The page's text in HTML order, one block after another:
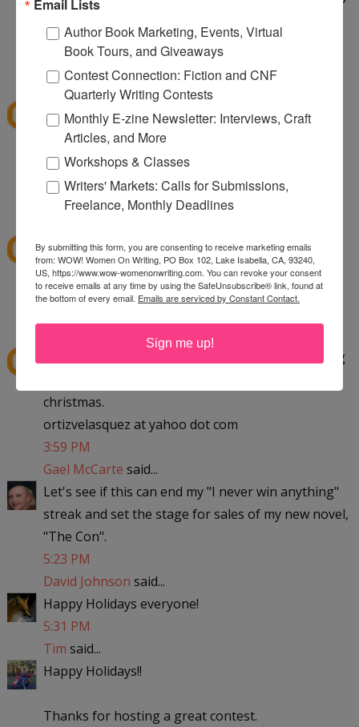
household.
sksweepssaid...
I'm hoping Santa (or a CSN giftcard) brings me an
ice cream maker!
sksweeps (at) earthlink (dot) net
2:10 PM
I love csn!
hewella1 at gmail dot com
said...
this is the perfect giveaway. I'm planning on going
christmas.
ortizvelasquez at yahoo dot com
3:59 PM
Gael McCarte said...
Let's see if this can end my "I never win anything"
streak and set the stage for sales of my new novel,
"The Con".
5:23 PM
David Johnson said...
Happy Holidays everyone!
5:31 PM
Tim said...
Happy Holidays!!
Thanks for hosting a great contest.
Email Lists
Author Book Marketing, Events, Virtual
Book Tours, and Giveaways
Contest Connection: Fiction and CNF
Quarterly Writing Contests
Monthly E-zine Newsletter: Interviews, Craft
Articles, and More
Workshops & Classes
Writers' Markets: Calls for Submissions,
Freelance, Monthly Deadlines
By submitting this form, you are consenting to receive marketing emails
from: WOW! Women On Writing, PO Box 102, Lake Isabella, CA, 93240,
US, https://www.wow-womenonwriting.com. You can revoke your consent
to receive emails at any time by using the SafeUnsubscribe® link, found at
the bottom of every email. Emails are serviced by Constant Contact.
Sign me up!